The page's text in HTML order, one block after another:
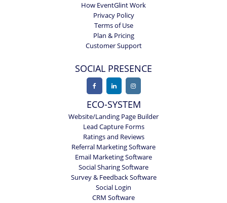
How EventGlint Work
Privacy Policy
Terms of Use
Plan & Pricing
Customer Support
SOCIAL PRESENCE
ECO-SYSTEM
Website/Landing Page Builder
Lead Capture Forms
Ratings and Reviews
Referral Marketing Software
Email Marketing Software
Social Sharing Software
Survey & Feedback Software
Social Login
CRM Software